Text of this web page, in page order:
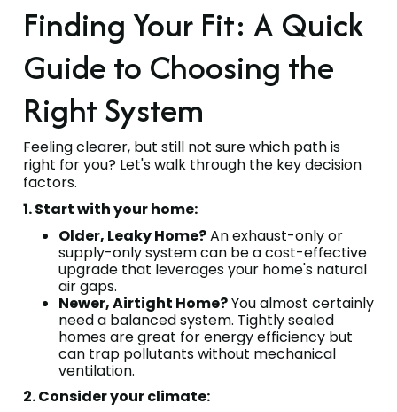
Finding Your Fit: A Quick
Guide to Choosing the
Right System
Feeling clearer, but still not sure which path is
right for you? Let's walk through the key decision
factors.
1. Start with your home:
Older, Leaky Home?An exhaust-only or
supply-only system can be a cost-effective
upgrade that leverages your home's natural
air gaps.
Newer, Airtight Home?You almost certainly
need a balanced system. Tightly sealed
homes are great for energy efficiency but
can trap pollutants without mechanical
ventilation.
2. Consider your climate: